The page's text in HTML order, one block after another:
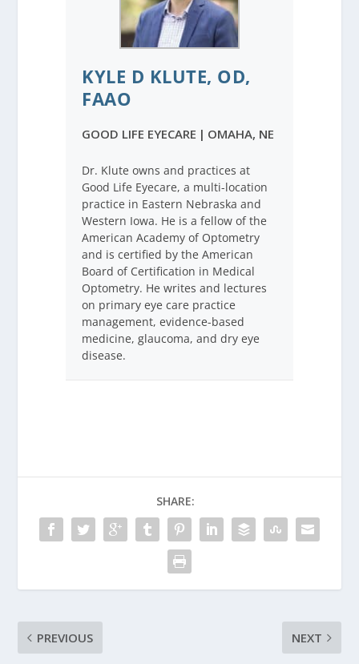
KYLE D KLUTE, OD,
FAAO
GOOD LIFE EYECARE | OMAHA, NE
Dr. Klute owns and practices at
Good Life Eyecare, a multi-location
practice in Eastern Nebraska and
Western Iowa. He is a fellow of the
American Academy of Optometry
and is certified by the American
Board of Certification in Medical
Optometry. He writes and lectures
on primary eye care practice
management, evidence-based
medicine, glaucoma, and dry eye
disease.
SHARE:
PREVIOUS NEXT